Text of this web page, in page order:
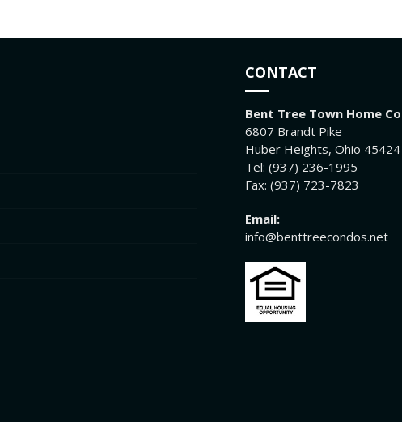
CONTACT
Bent Tree Town Home
6807 Brandt Pike
Huber Heights, Ohio 45424
Tel: (937) 236-1995
Fax: (937) 723-7823
Email:
info@benttreecondos.net